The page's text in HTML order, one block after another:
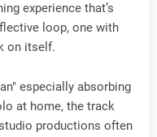
experience that’s
loop, one with
on itself.
especially absorbing
at home, the track
productions often